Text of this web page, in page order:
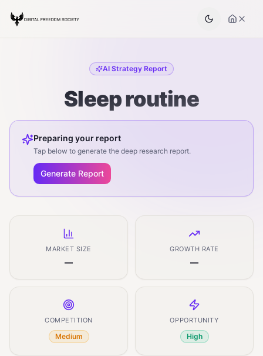
AI Strategy Report
Sleep routine
Preparing your report
Tap below to generate the deep research report.
Generate Report
MARKET SIZE
—
GROWTH RATE
—
COMPETITION
Medium
OPPORTUNITY
High